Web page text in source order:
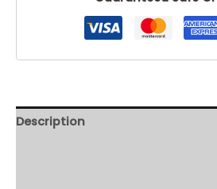
Description